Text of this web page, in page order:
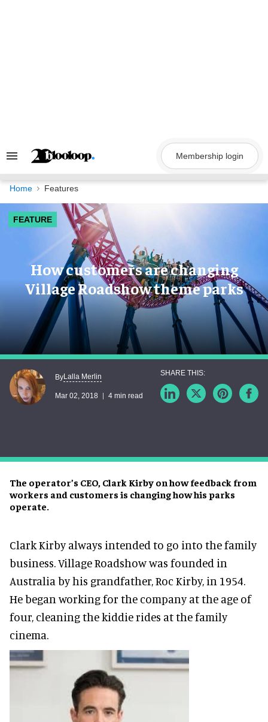
Search
Navigation
Membership login
Home Features
FEATURE
How customers are changing
Village Roadshow theme parks
The operator’s CEO, Clark Kirby on how feedback from
workers and customers is changing how his parks
operate.
ByLalla Merlin
Mar 02, 2018 4 min read
Clark Kirby always intended to go into the family
business. Village Roadshow was founded in
Australia by his grandfather, Roc Kirby, in 1954.
He began working for the company at the age of
four, cleaning the kiddie rides at the family
cinema.